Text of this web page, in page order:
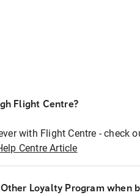
Flight Centre?
with Flight Centre - check
Centre Article
Loyalty Program when